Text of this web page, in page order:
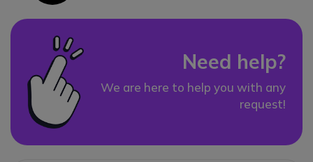
Need help?
We are here to help you with any
request!